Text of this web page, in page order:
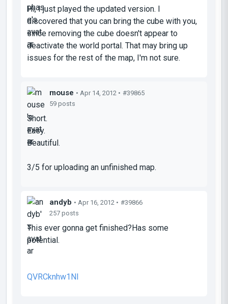
Hi, I just played the updated version. I
discovered that you can bring the cube with you,
since removing the cube doesn't appear to
deactivate the world portal. That may bring up
issues for the rest of the map, I'm not sure.
mouse • Apr 14, 2012 • #39865
59 posts
Short.
Easy.
Beautiful.
3/5 for uploading an unfinished map.
andyb • Apr 16, 2012 • #39866
257 posts
This ever gonna get finished?Has some
potential.
QVRCknhw1NI